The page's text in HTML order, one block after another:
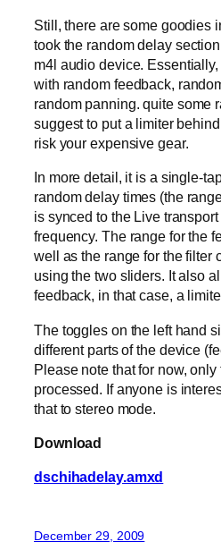
Still, there are some goodies
took the random delay
m4l audio device.
with random feedback,
random panning. quite some
suggest to put a limiter
risk your expensive gear.
In more detail, it is a single-
random delay times (the
is synced to the Live
frequency. The range for the
well as the range for the filter
using the two sliders. It also
feedback, in that case, a
The toggles on the left hand
different parts of the device
Please note that for now,
processed. If anyone is
that to stereo mode.
Download
dschihadelay.amxd
December 29, 2009